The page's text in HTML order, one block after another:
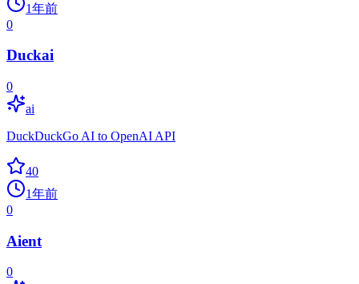
1年前
0
Duckai
0
ai
DuckDuckGo AI to OpenAI API
40
1年前
0
Aient
0